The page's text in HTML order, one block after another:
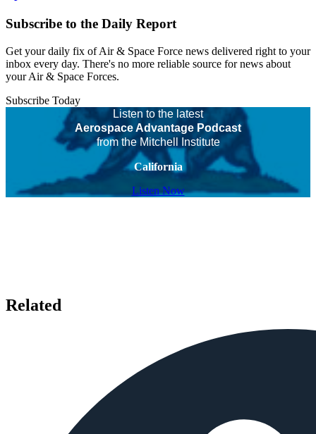
Subscribe to the Daily Report
Get your daily fix of Air & Space Force news delivered right to your
inbox every day. There's no more reliable source for news about
your Air & Space Forces.
Subscribe Today
Listen to the latest
Aerospace Advantage Podcast
from the Mitchell Institute
California
Listen Now
Related